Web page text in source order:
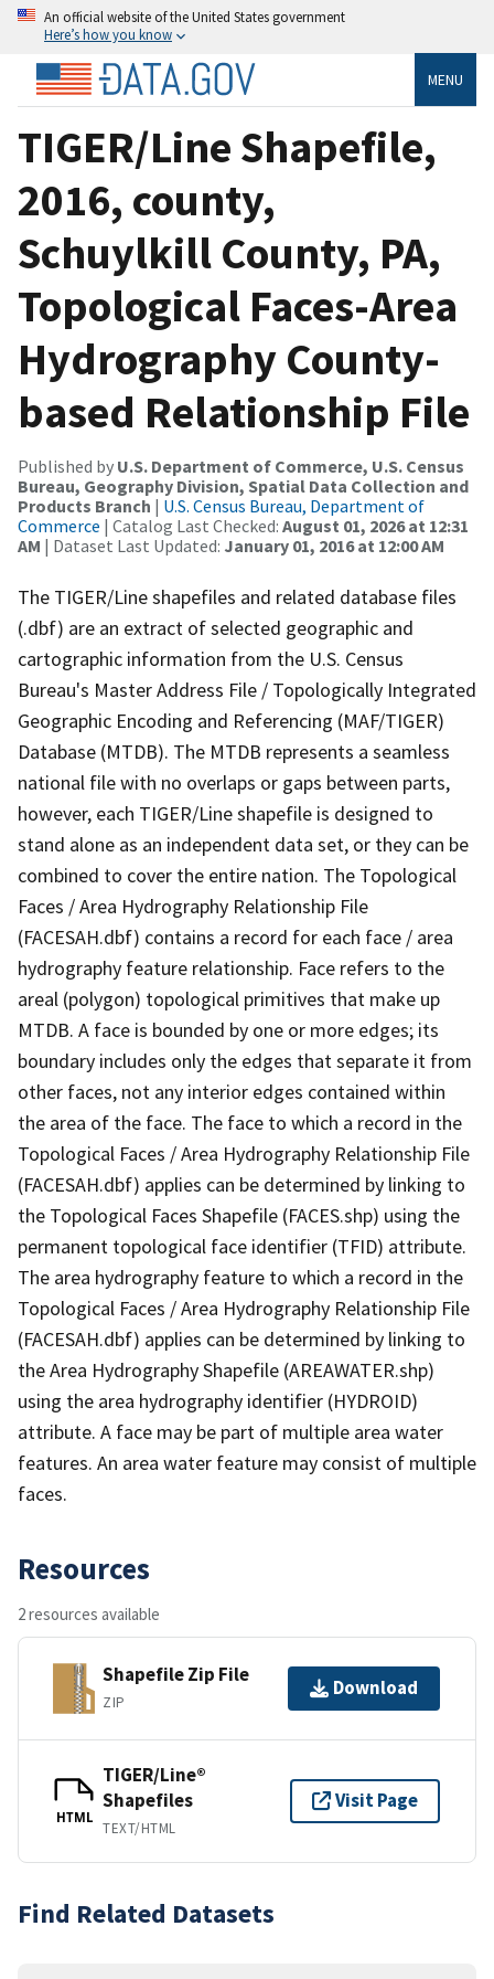
An official website of the United States government
Here’s how you know
MENU
TIGER/Line Shapefile,
2016, county,
Schuylkill County, PA,
Topological Faces-Area
Hydrography County-
based Relationship File
Published by U.S. Department of Commerce, U.S. Census
Bureau, Geography Division, Spatial Data Collection and
Products Branch | U.S. Census Bureau, Department of
Commerce | Catalog Last Checked: August 01, 2026 at 12:31
AM | Dataset Last Updated: January 01, 2016 at 12:00 AM
The TIGER/Line shapefiles and related database files
(.dbf) are an extract of selected geographic and
cartographic information from the U.S. Census
Bureau's Master Address File / Topologically Integrated
Geographic Encoding and Referencing (MAF/TIGER)
Database (MTDB). The MTDB represents a seamless
national file with no overlaps or gaps between parts,
however, each TIGER/Line shapefile is designed to
stand alone as an independent data set, or they can be
combined to cover the entire nation. The Topological
Faces / Area Hydrography Relationship File
(FACESAH.dbf) contains a record for each face / area
hydrography feature relationship. Face refers to the
areal (polygon) topological primitives that make up
MTDB. A face is bounded by one or more edges; its
boundary includes only the edges that separate it from
other faces, not any interior edges contained within
the area of the face. The face to which a record in the
Topological Faces / Area Hydrography Relationship File
(FACESAH.dbf) applies can be determined by linking to
the Topological Faces Shapefile (FACES.shp) using the
permanent topological face identifier (TFID) attribute.
The area hydrography feature to which a record in the
Topological Faces / Area Hydrography Relationship File
(FACESAH.dbf) applies can be determined by linking to
the Area Hydrography Shapefile (AREAWATER.shp)
using the area hydrography identifier (HYDROID)
attribute. A face may be part of multiple area water
features. An area water feature may consist of multiple
faces.
Resources
2 resources available
Shapefile Zip File
ZIP
Download
HTML
TIGER/Line®
Shapefiles
TEXT/HTML
Visit Page
Find Related Datasets